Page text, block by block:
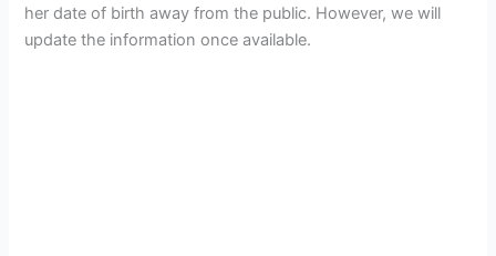
her date of birth away from the public. However, we will
update the information once available.